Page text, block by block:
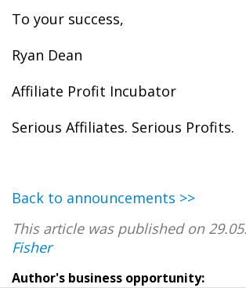
To your success,
Ryan Dean
Affiliate Profit Incubator
Serious Affiliates. Serious Profits.
Back to announcements >>
This article was published on
Fisher
Author's business opportunity: